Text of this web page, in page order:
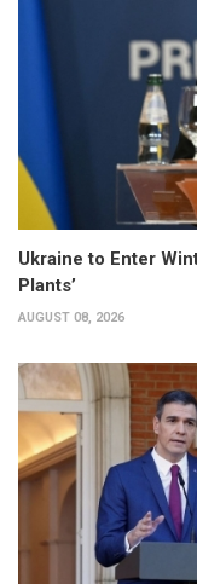
Ukraine to Enter
Plants’
AUGUST 08, 2026